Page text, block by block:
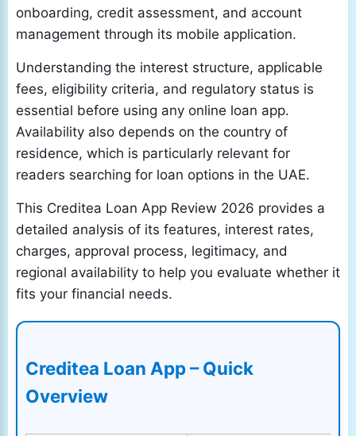
onboarding, credit assessment, and account
management through its mobile application.
Understanding the interest structure, applicable
fees, eligibility criteria, and regulatory status is
essential before using any online loan app.
Availability also depends on the country of
residence, which is particularly relevant for
readers searching for loan options in the UAE.
This Creditea Loan App Review 2026 provides a
detailed analysis of its features, interest rates,
charges, approval process, legitimacy, and
regional availability to help you evaluate whether it
fits your financial needs.
Creditea Loan App – Quick
Overview